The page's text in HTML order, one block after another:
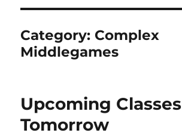
Category: Complex
Middlegames
Upcoming Classes
Tomorrow